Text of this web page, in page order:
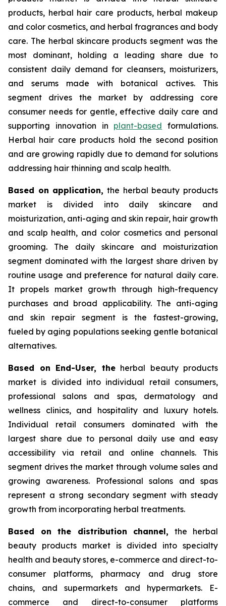
products, herbal hair care products, herbal makeup
and color cosmetics, and herbal fragrances and body
care. The herbal skincare products segment was the
most dominant, holding a leading share due to
consistent daily demand for cleansers, moisturizers,
and serums made with botanical actives. This
segment drives the market by addressing core
consumer needs for gentle, effective daily care and
supporting innovation in plant-based formulations.
Herbal hair care products hold the second position
and are growing rapidly due to demand for solutions
addressing hair thinning and scalp health.
Based on application, the herbal beauty products
market is divided into daily skincare and
moisturization, anti-aging and skin repair, hair growth
and scalp health, and color cosmetics and personal
grooming. The daily skincare and moisturization
segment dominated with the largest share driven by
routine usage and preference for natural daily care.
It propels market growth through high-frequency
purchases and broad applicability. The anti-aging
and skin repair segment is the fastest-growing,
fueled by aging populations seeking gentle botanical
alternatives.
Based on End-User, theherbal beauty products
market is divided into individual retail consumers,
professional salons and spas, dermatology and
wellness clinics, and hospitality and luxury hotels.
Individual retail consumers dominated with the
largest share due to personal daily use and easy
accessibility via retail and online channels. This
segment drives the market through volume sales and
growing awareness. Professional salons and spas
represent a strong secondary segment with steady
growth from incorporating herbal treatments.
Based on the distribution channel, the herbal
beauty products market is divided into specialty
health and beauty stores, e-commerce and direct-to-
consumer platforms, pharmacy and drug store
chains, and supermarkets and hypermarkets. E-
commerce and direct-to-consumer platforms